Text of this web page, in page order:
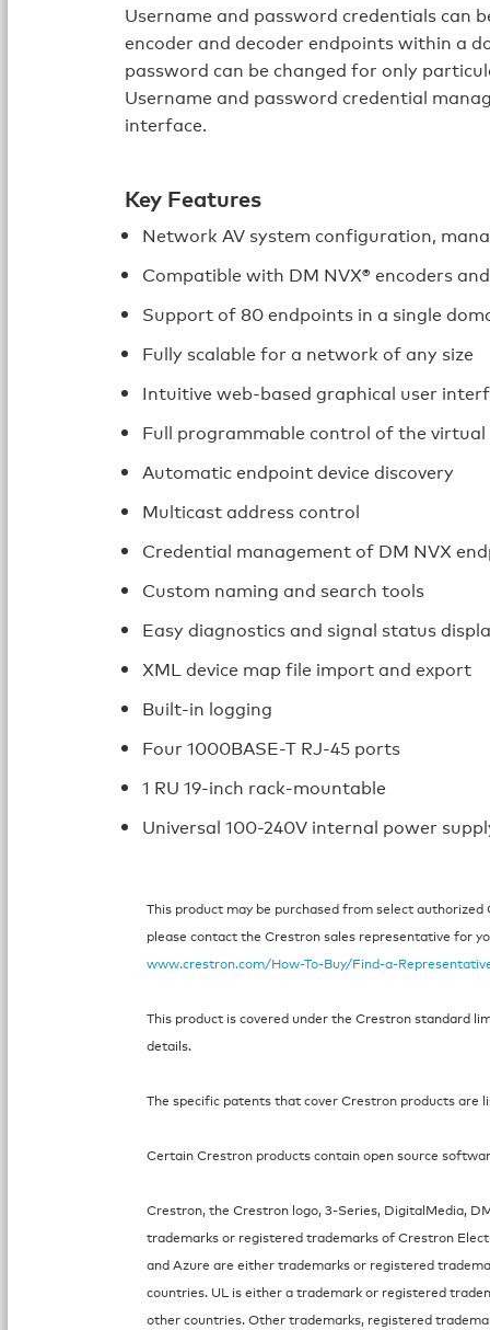
Username and password credentials can
encoder and decoder endpoints within a
password can be changed for only
Username and password credential
interface.
Key Features
Network AV system configuration,
Compatible with DM NVX® encoders
Support of 80 endpoints in a single
Fully scalable for a network of any size
Intuitive web-based graphical user
Full programmable control of the
Automatic endpoint device discovery
Multicast address control
Credential management of DM NVX
Custom naming and search tools
Easy diagnostics and signal status
XML device map file import and export
Built-in logging
Four 1000BASE-T RJ-45 ports
1 RU 19-inch rack-mountable
Universal 100-240V internal power
This product may be purchased from select
please contact the Crestron sales representative for
www.crestron.com/How-To-Buy/Find-a-
This product is covered under the Crestron standard
details.
The specific patents that cover Crestron products are
Certain Crestron products contain open source
Crestron, the Crestron logo, 3-Series, DigitalMedia,
trademarks or registered trademarks of Crestron
and Azure are either trademarks or registered
countries. UL is either a trademark or registered
other countries. Other trademarks, registered